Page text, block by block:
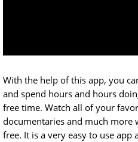
With the help of this app, you
and spend hours and hours
free time. Watch all of your
documentaries and much
free. It is a very easy to use app